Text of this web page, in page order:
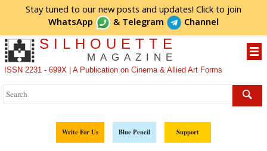
Stay tuned to our new posts and updates! Click to join
WhatsApp
& Telegram Channel
SILHOUETTE
MAGAZINE
ISSN 2231 - 699X | A Publication on Cinema & Allied Art Forms
Write For Us Blue Pencil Support